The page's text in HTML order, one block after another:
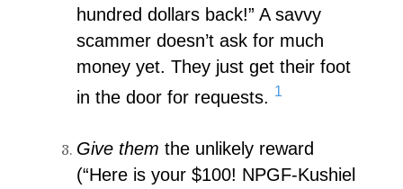
hundred dollars back!” A savvy
scammer doesn’t ask for much
money yet. They just get their foot
in the door for requests. 1
Give them the unlikely reward
(“Here is your $100! NPGF-Kushiel